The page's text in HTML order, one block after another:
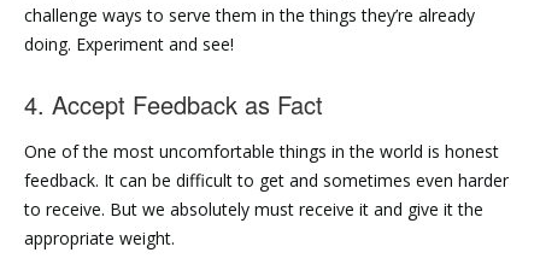
challenge ways to serve them in the things they’re already
doing. Experiment and see!
4. Accept Feedback as Fact
One of the most uncomfortable things in the world is honest
feedback. It can be difficult to get and sometimes even harder
to receive. But we absolutely must receive it and give it the
appropriate weight.